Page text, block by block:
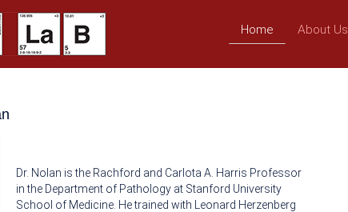
Home About Us
Dr. Nolan is the Rachford and Carlota A. Harris Professor
in the Department of Pathology at Stanford University
School of Medicine. He trained with Leonard Herzenberg